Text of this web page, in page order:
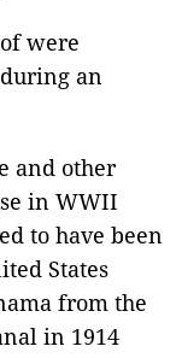
were
an
and other
in WWII
to have been
States
from the
in 1914